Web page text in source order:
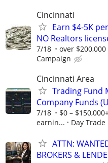
Cincinnati
Earn $4-5K
NO Realtors
7/18 over
Campaign
Cincinnati Area
Trading Fund
Company Funds
7/18
$0 –
earnin...
Day Trade
ATTN:
BROKERS &